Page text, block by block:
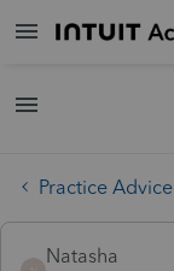
Practice Advice
Natasha